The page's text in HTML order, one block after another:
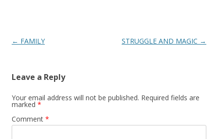
Post navigation
← FAMILY STRUGGLE AND MAGIC →
Leave a Reply
Your email address will not be published. Required fields are
marked *
Comment *